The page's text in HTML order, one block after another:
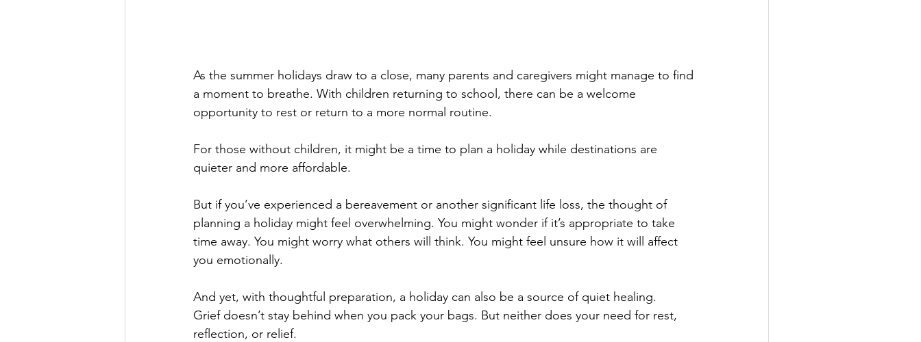
As the summer holidays draw to a close, many parents and caregivers might manage to find
a moment to breathe. With children returning to school, there can be a welcome
opportunity to rest or return to a more normal routine.
For those without children, it might be a time to plan a holiday while destinations are
quieter and more affordable.
But if you’ve experienced a bereavement or another significant life loss, the thought of
planning a holiday might feel overwhelming. You might wonder if it’s appropriate to take
time away. You might worry what others will think. You might feel unsure how it will affect
you emotionally.
And yet, with thoughtful preparation, a holiday can also be a source of quiet healing.
Grief doesn’t stay behind when you pack your bags. But neither does your need for rest,
reflection, or relief.